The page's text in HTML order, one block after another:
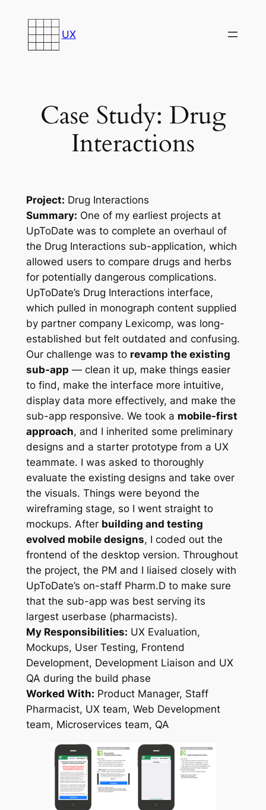
content
UX
Case Study: Drug
Interactions
Project: Drug Interactions
Summary: One of my earliest projects at
UpToDate was to complete an overhaul of
the Drug Interactions sub-application, which
allowed users to compare drugs and herbs
for potentially dangerous complications.
UpToDate’s Drug Interactions interface,
which pulled in monograph content supplied
by partner company Lexicomp, was long-
established but felt outdated and confusing.
Our challenge was to revamp the existing
sub-app — clean it up, make things easier
to find, make the interface more intuitive,
display data more effectively, and make the
sub-app responsive. We took a mobile-first
approach, and I inherited some preliminary
designs and a starter prototype from a UX
teammate. I was asked to thoroughly
evaluate the existing designs and take over
the visuals. Things were beyond the
wireframing stage, so I went straight to
mockups. After building and testing
evolved mobile designs, I coded out the
frontend of the desktop version. Throughout
the project, the PM and I liaised closely with
UpToDate’s on-staff Pharm.D to make sure
that the sub-app was best serving its
largest userbase (pharmacists).
My Responsibilities: UX Evaluation,
Mockups, User Testing, Frontend
Development, Development Liaison and UX
QA during the build phase
Worked With: Product Manager, Staff
Pharmacist, UX team, Web Development
team, Microservices team, QA